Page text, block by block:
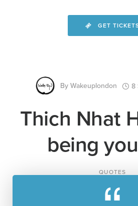
GET
By Wakeuplondon 8
Thich Nhat
being
QUOTES